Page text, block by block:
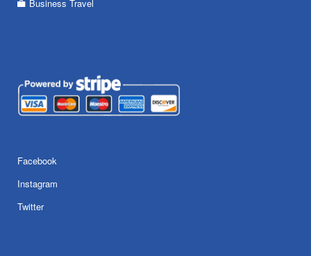
Business Travel
Facebook
Instagram
Twitter